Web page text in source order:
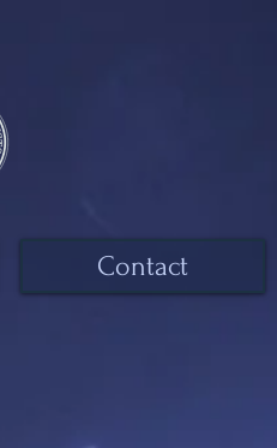
Contact